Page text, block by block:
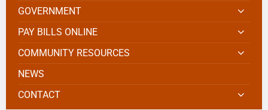
GOVERNMENT
PAY BILLS ONLINE
COMMUNITY RESOURCES
NEWS
CONTACT